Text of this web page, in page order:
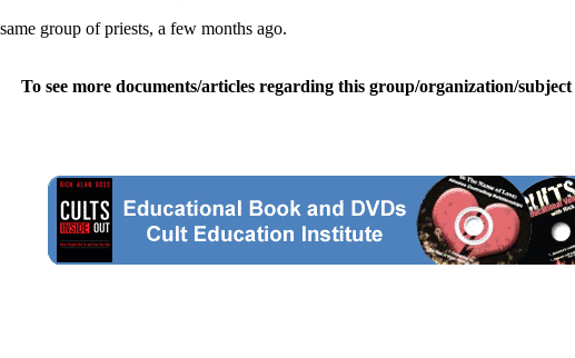
group of priests, a few months ago.
To see more documents/articles regarding this group/organization/subject